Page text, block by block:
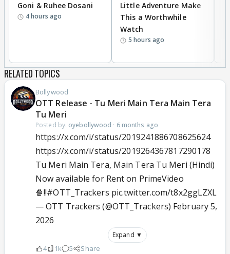
Goni & Ruhee Dosani
4 hours ago
Little Adventure Make
This a Worthwhile
Watch
5 hours ago
RELATED TOPICS
Bollywood
OTT Release - Tu Meri Main Tera Main Tera
Tu Meri
Posted by: oyebollywood · 6 months ago
https://x.com/i/status/2019241886708625624
https://x.com/i/status/2019264367817290178
Tu Meri Main Tera, Main Tera Tu Meri (Hindi)
Now available for Rent on PrimeVideo
🍿!!#OTT_Trackers pic.twitter.com/t8x2ggLZXL
— OTT Trackers (@OTT_Trackers) February 5,
2026
Expand ▼
4 1k 5 Share